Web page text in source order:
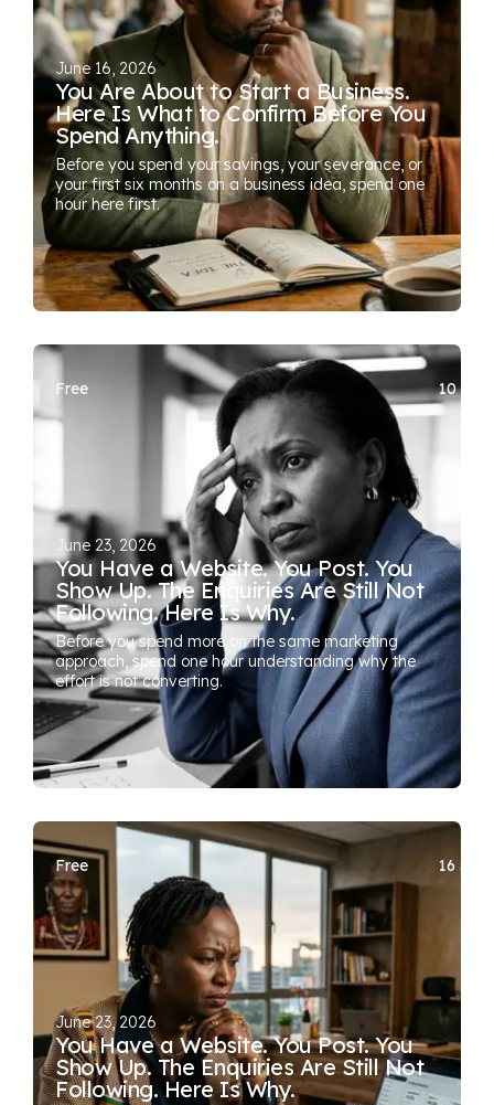
June 16, 2026
You Are About to Start a Business.
Here Is What to Confirm Before You
Spend Anything.
Before you spend your savings, your severance, or
your first six months on a business idea, spend one
hour here first.
June 23, 2026
You Have a Website. You Post. You
Show Up. The Enquiries Are Still Not
Following. Here Is Why.
Before you spend more on the same marketing
approach, spend one hour understanding why the
effort is not converting.
Free 10
June 23, 2026
You Have a Website. You Post. You
Show Up. The Enquiries Are Still Not
Following. Here Is Why.
Free 16